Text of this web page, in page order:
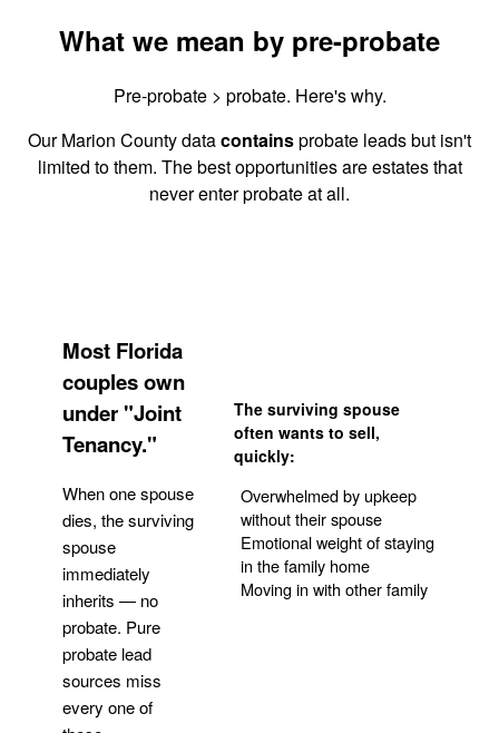
What we mean by pre-probate
Pre-probate > probate. Here's why.
Our Marion County datacontainsprobate leads but isn't
limited to them. The best opportunities are estates that
never enter probate at all.
Most Florida
couples own
under "Joint
Tenancy."
When one spouse
dies, the surviving
spouse
immediately
inherits — no
probate. Pure
probate lead
sources miss
every one of
The surviving spouse
often wants to sell,
quickly:
Overwhelmed by upkeep
without their spouse
Emotional weight of staying
in the family home
Moving in with other family